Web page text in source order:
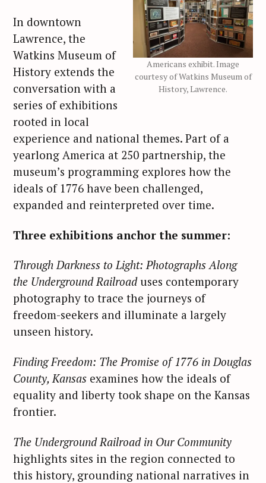
Americans exhibit. Image
courtesy of Watkins Museum of
History, Lawrence.
In downtown
Lawrence, the
Watkins Museum of
History extends the
conversation with a
series of exhibitions
rooted in local
experience and national themes. Part of a
yearlong America at 250 partnership, the
museum’s programming explores how the
ideals of 1776 have been challenged,
expanded and reinterpreted over time.
Three exhibitions anchor the summer:
Through Darkness to Light: Photographs Along
the Underground Railroaduses contemporary
photography to trace the journeys of
freedom-seekers and illuminate a largely
unseen history.
Finding Freedom: The Promise of 1776 in Douglas
County, Kansas examines how the ideals of
equality and liberty took shape on the Kansas
frontier.
The Underground Railroad in Our Community
highlights sites in the region connected to
this history, grounding national narratives in